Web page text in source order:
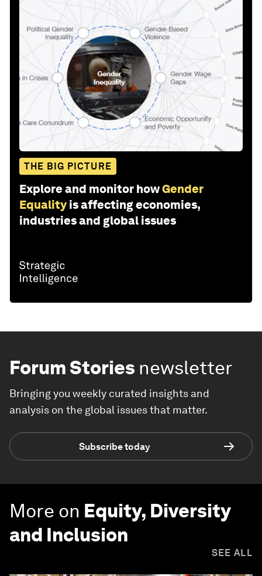
THE BIG PICTURE
Explore and monitor howGender
Equality is affecting economies,
industries and global issues
Forum Stories newsletter
Bringing you weekly curated insights and
analysis on the global issues that matter.
Subscribe today
More on Equity, Diversity
and Inclusion
SEE ALL